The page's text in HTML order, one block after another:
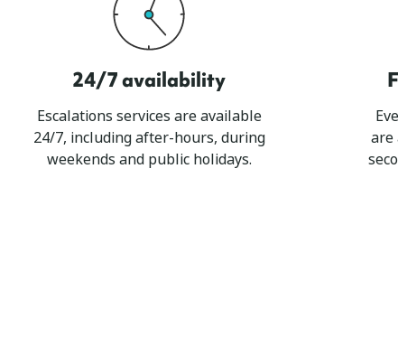
24/7 availability
Escalations services are available
24/7, including after-hours, during
weekends and public holidays.
are